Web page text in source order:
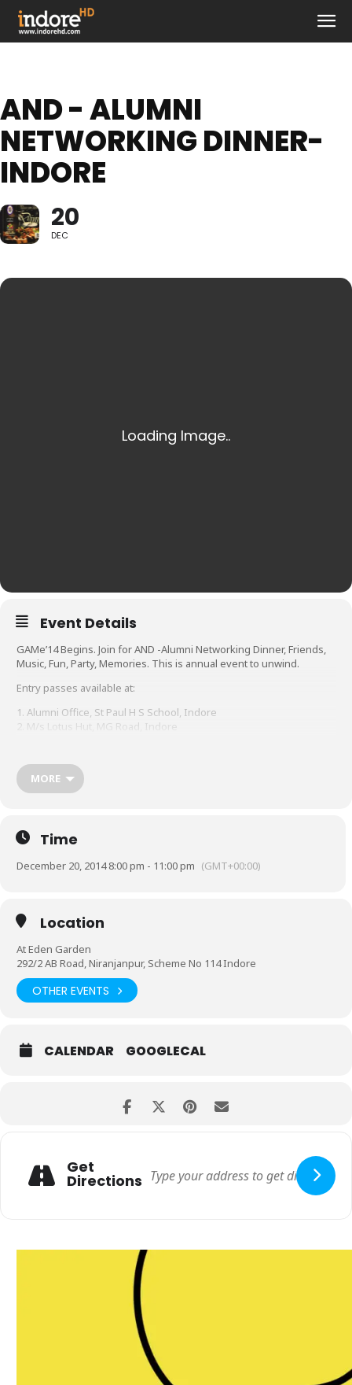
AND - ALUMNI
NETWORKING DINNER-
INDORE
20
DEC
Event Details
GAMe’14 Begins. Join for AND -Alumni Networking Dinner, Friends,
Music, Fun, Party, Memories. This is annual event to unwind.
Entry passes available at:
1. Alumni Office, St Paul H S School, Indore
2. M/s Lotus Hut, MG Road, Indore
Indore
Online bookings available at
MORE
Time
December 20, 2014 8:00 pm - 11:00 pm (GMT+00:00)
Location
At Eden Garden
292/2 AB Road, Niranjanpur, Scheme No 114 Indore
OTHER EVENTS
CALENDAR GOOGLECAL
Get
Directions